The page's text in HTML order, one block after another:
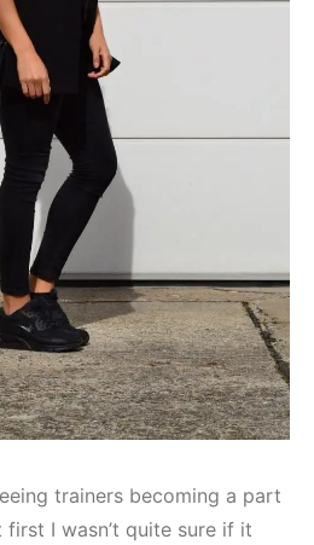
trainers becoming a part
I wasn’t quite sure if it